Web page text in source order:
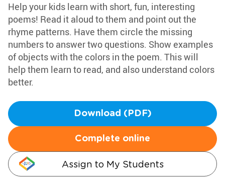
Help your kids learn with short, fun, interesting
poems! Read it aloud to them and point out the
rhyme patterns. Have them circle the missing
numbers to answer two questions. Show examples
of objects with the colors in the poem. This will
help them learn to read, and also understand colors
better.
Download (PDF)
Complete online
Assign to My Students